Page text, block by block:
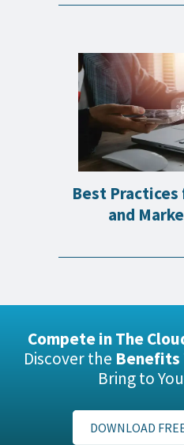
Best Practices
and
Compete in The
Discover the Benefits
Bring to
DOWNLOAD